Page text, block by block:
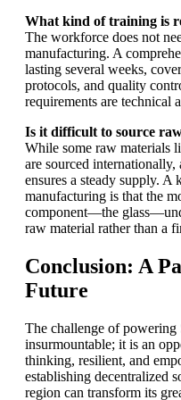
What kind of training is
The workforce does not
manufacturing. A
lasting several weeks,
protocols, and quality
requirements are technical
Is it difficult to source
While some raw materials
are sourced
ensures a steady supply. A
manufacturing is that the
component—the
raw material rather than a
Conclusion: A
Future
The challenge of
insurmountable; it is an
thinking, resilient, and
establishing decentralized
region can transform its